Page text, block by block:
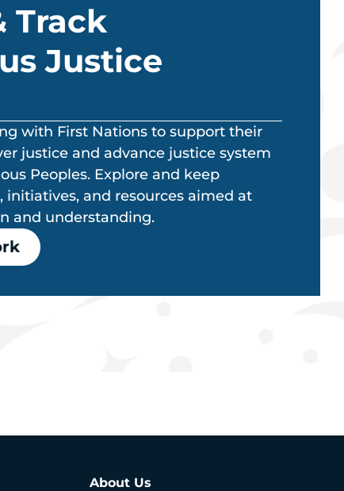
Track
Justice
with First Nations to support their
justice and advance justice system
Peoples. Explore and keep
initiatives, and resources aimed at
and understanding.
About Us